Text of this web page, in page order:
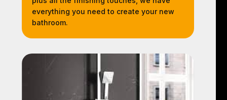
everything you need to create your new
bathroom.